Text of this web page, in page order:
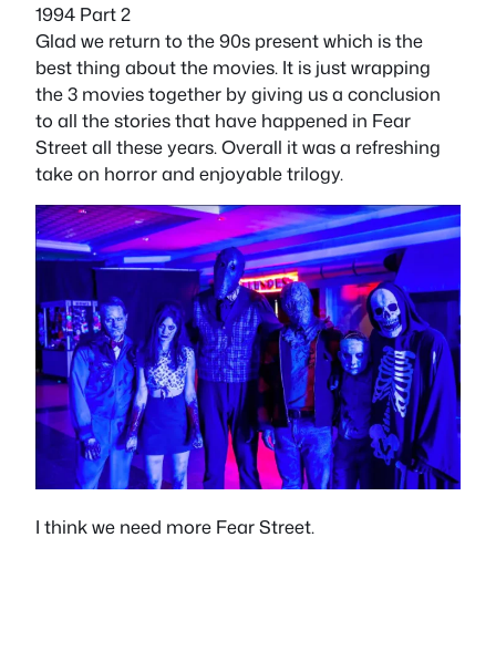
1994 Part 2
Glad we return to the 90s present which is the
best thing about the movies. It is just wrapping
the 3 movies together by giving us a conclusion
to all the stories that have happened in Fear
Street all these years. Overall it was a refreshing
take on horror and enjoyable trilogy.
I think we need more Fear Street.